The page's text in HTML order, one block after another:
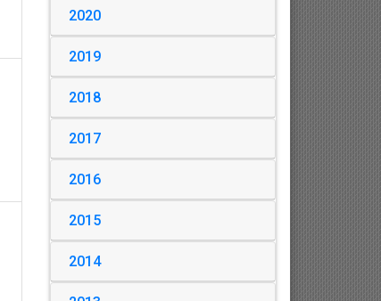
2020
2019
2018
2017
2016
2015
2014